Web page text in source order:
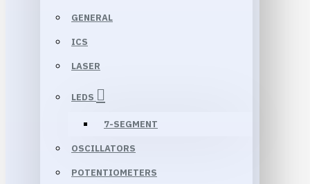
GENERAL
ICS
LASER
LEDS
7-SEGMENT
OSCILLATORS
POTENTIOMETERS